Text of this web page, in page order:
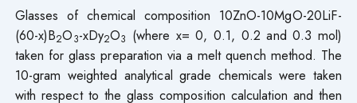
Glasses of chemical composition 10ZnO-10MgO-20LiF-
(60-x)B2O3-xDy2O3 (where x= 0, 0.1, 0.2 and 0.3 mol)
taken for glass preparation via a melt quench method. The
10-gram weighted analytical grade chemicals were taken
with respect to the glass composition calculation and then